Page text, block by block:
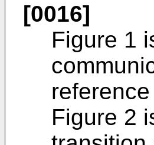
[0016]
Figure 1
Figure 2